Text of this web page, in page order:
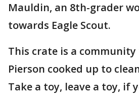
Mauldin, an 8th-grader
towards Eagle Scout.
This crate is a
Pierson cooked up to
Take a toy, leave a toy, if